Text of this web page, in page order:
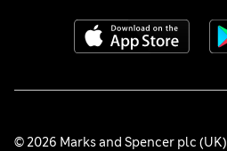
© 2026 Marks and Spencer plc (UK)